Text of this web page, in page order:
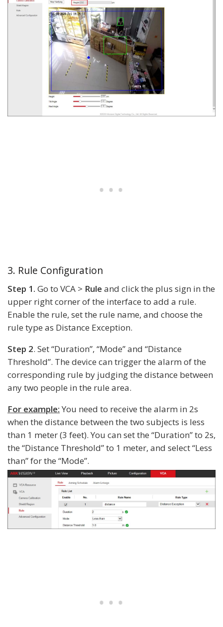
3. Rule Configuration
Step 1. Go to VCA > Rule and click the plus sign in the
upper right corner of the interface to add a rule.
Enable the rule, set the rule name, and choose the
rule type as Distance Exception.
Step 2. Set “Duration”, “Mode” and “Distance
Threshold”. The device can trigger the alarm of the
corresponding rule by judging the distance between
any two people in the rule area.
For example: You need to receive the alarm in 2s
when the distance between the two subjects is less
than 1 meter (3 feet). You can set the “Duration” to 2s,
the “Distance Threshold” to 1 meter, and select “Less
than” for the “Mode”.